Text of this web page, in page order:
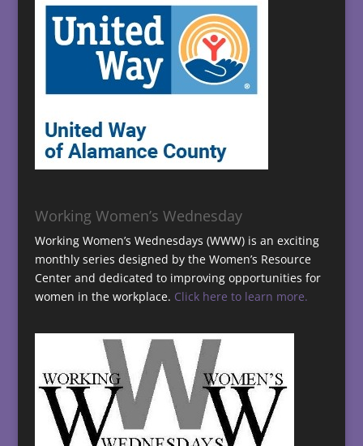
Working Women’s Wednesday
Working Women’s Wednesdays (WWW) is an exciting
monthly series designed by the Women’s Resource
Center and dedicated to improving opportunities for
women in the workplace. Click here to learn more.